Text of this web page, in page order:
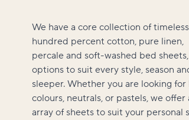
We have a core collection of
hundred percent cotton, pure linen,
percale and soft-washed bed
options to suit every style, season
sleeper. Whether you are looking for
colours, neutrals, or pastels, we offer
array of sheets to suit your personal